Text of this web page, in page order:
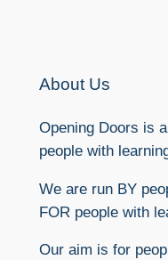
About Us
Opening Doors is
people with
We are run BY
FOR people with
Our aim is for